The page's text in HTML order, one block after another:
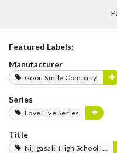
Featured Labels:
Manufacturer
Good Smile Company
Series
Love Live Series
Title
Nijigasaki High School Idol Club